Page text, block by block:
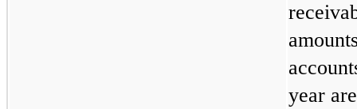
year